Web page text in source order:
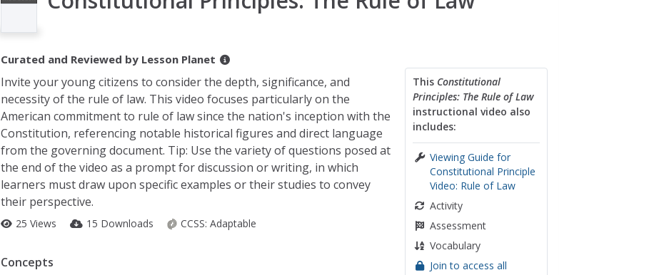
Curated and Reviewed by Lesson Planet
This Constitutional
Principles: The Rule of Law
instructional video also
includes:
Viewing Guide for
Constitutional Principle
Video: Rule of Law
Activity
Assessment
Vocabulary
Join to access all
Invite your young citizens to consider the depth, significance, and
necessity of the rule of law. This video focuses particularly on the
American commitment to rule of law since the nation's inception with the
Constitution, referencing notable historical figures and direct language
from the governing document. Tip: Use the variety of questions posed at
the end of the video as a prompt for discussion or writing, in which
learners must draw upon specific examples or their studies to convey
their perspective.
25 Views 15 Downloads CCSS: Adaptable
Concepts